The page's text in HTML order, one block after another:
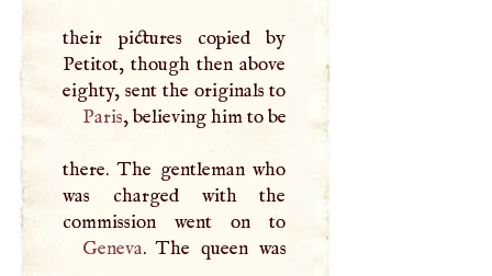
their pictures copied by
Petitot, though then above
eighty, sent the originals to
Paris, believing him to be
there. The gentleman who
was charged with the
Geneva. The queen was